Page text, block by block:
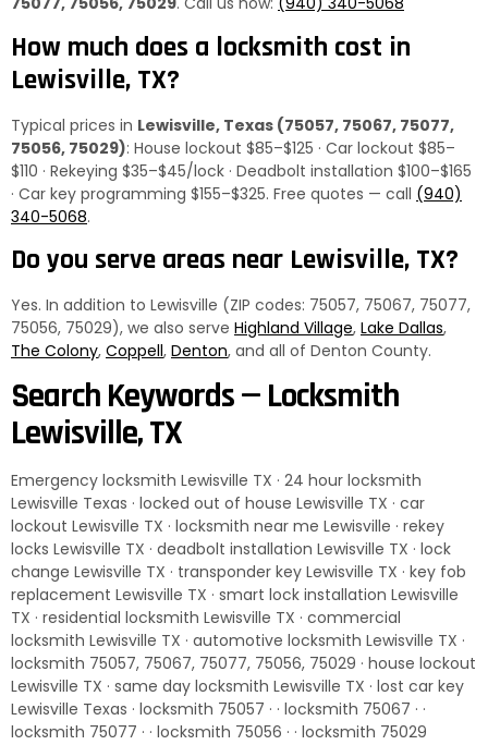
How much does a locksmith cost in
Lewisville, TX?
Typical prices in Lewisville, Texas (75057, 75067, 75077,
75056, 75029): House lockout $85–$125 · Car lockout $85–
$110 · Rekeying $35–$45/lock · Deadbolt installation $100–$165
· Car key programming $155–$325. Free quotes — call (940)
340-5068.
Do you serve areas near Lewisville, TX?
Yes. In addition to Lewisville (ZIP codes: 75057, 75067, 75077,
75056, 75029), we also serve Highland Village, Lake Dallas,
The Colony, Coppell, Denton, and all of Denton County.
Search Keywords — Locksmith
Lewisville, TX
Emergency locksmith Lewisville TX · 24 hour locksmith
Lewisville Texas · locked out of house Lewisville TX · car
lockout Lewisville TX · locksmith near me Lewisville · rekey
locks Lewisville TX · deadbolt installation Lewisville TX · lock
change Lewisville TX · transponder key Lewisville TX · key fob
replacement Lewisville TX · smart lock installation Lewisville
TX · residential locksmith Lewisville TX · commercial
locksmith Lewisville TX · automotive locksmith Lewisville TX ·
locksmith 75057, 75067, 75077, 75056, 75029 · house lockout
Lewisville TX · same day locksmith Lewisville TX · lost car key
Lewisville Texas · locksmith 75057 · · locksmith 75067 · ·
locksmith 75077 · · locksmith 75056 · · locksmith 75029